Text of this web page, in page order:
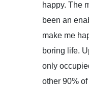
happy. The
been an
make me
boring life.
only
other 90%